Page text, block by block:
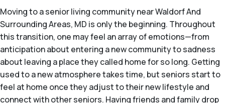
Moving to a senior living community near Waldorf And
Surrounding Areas, MD is only the beginning. Throughout
this transition, one may feel an array of emotions—from
anticipation about entering a new community to sadness
about leaving a place they called home for so long. Getting
used to a new atmosphere takes time, but seniors start to
feel at home once they adjust to their new lifestyle and
connect with other seniors. Having friends and family drop